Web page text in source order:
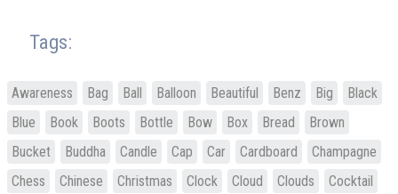
Tags:
Awareness Bag Ball Balloon Beautiful Benz Big
Black
Blue
Book Boots Bottle Bow Box Bread
Brown
Bucket
Buddha Candle Cap Car Cardboard
Champagne
Chess
Chinese Christmas Clock Cloud Clouds
Cocktail